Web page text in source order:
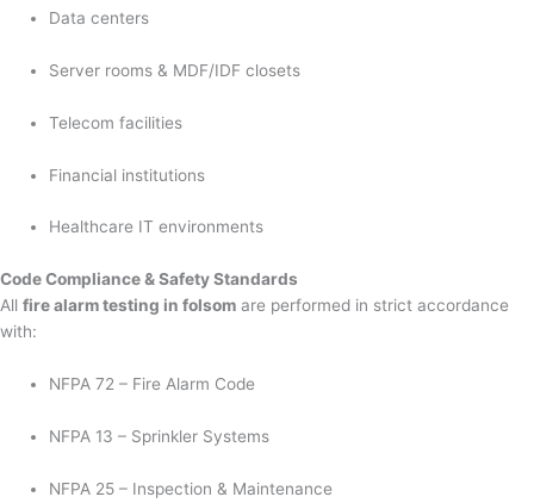
Data centers
Server rooms & MDF/IDF closets
Telecom facilities
Financial institutions
Healthcare IT environments
Code Compliance & Safety Standards
All fire alarm testing in folsom are performed in strict accordance
with:
NFPA 72 – Fire Alarm Code
NFPA 13 – Sprinkler Systems
NFPA 25 – Inspection & Maintenance